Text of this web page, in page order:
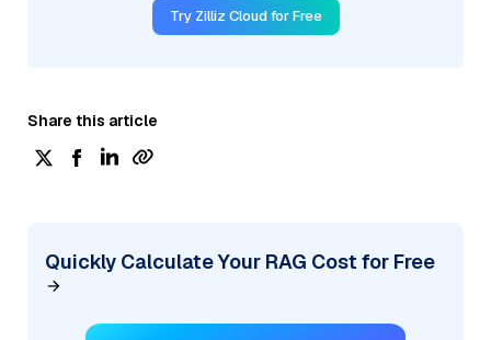
Try Zilliz Cloud for Free
Share this article
Quickly Calculate Your RAG Cost for Free